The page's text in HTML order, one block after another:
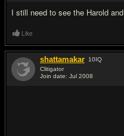
I still need to see the Harold
Like
shattamakar 10IQ
Clitigator
Join date: Jul 2008